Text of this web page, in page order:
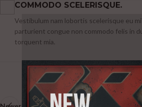
COMMODO SCELERISQUE.
Vestibulum nam lobortis scelerisque eu
parturient congue non commodo felis in
torquent mia.